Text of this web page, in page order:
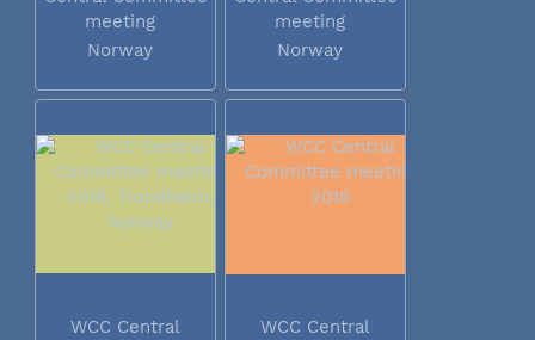
meeting
Norway
meeting
Norway
WCC Central
WCC Central